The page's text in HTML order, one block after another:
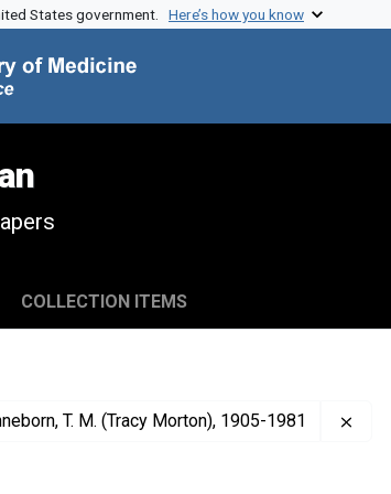
States government. Here’s how you know
COLLECTION ITEMS
T. M. (Tracy Morton), 1905-1981